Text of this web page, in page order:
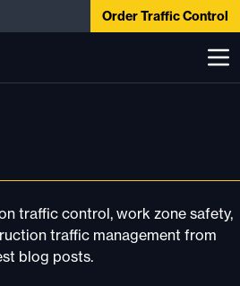
Order Traffic Control
traffic control, work zone safety,
traffic management from
blog posts.